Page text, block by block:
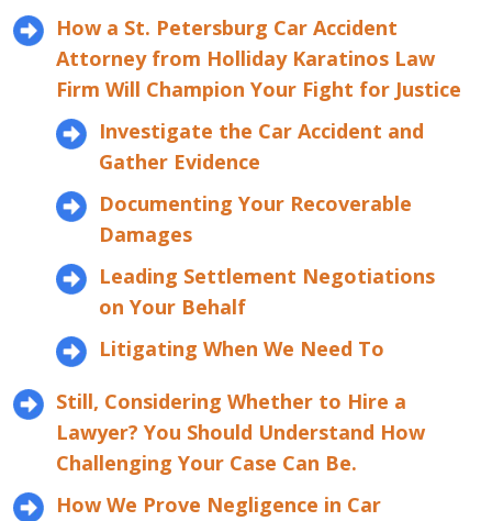
How a St. Petersburg Car Accident
Attorney from Holliday Karatinos Law
Firm Will Champion Your Fight for Justice
Investigate the Car Accident and
Gather Evidence
Documenting Your Recoverable
Damages
Leading Settlement Negotiations
on Your Behalf
Litigating When We Need To
Still, Considering Whether to Hire a
Lawyer? You Should Understand How
Challenging Your Case Can Be.
How We Prove Negligence in Car